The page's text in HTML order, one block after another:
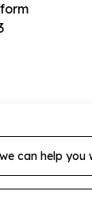
can help